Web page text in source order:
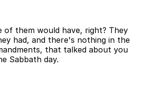
of them would have, right? They
had, and there's nothing in the
that talked about you
Sabbath day.